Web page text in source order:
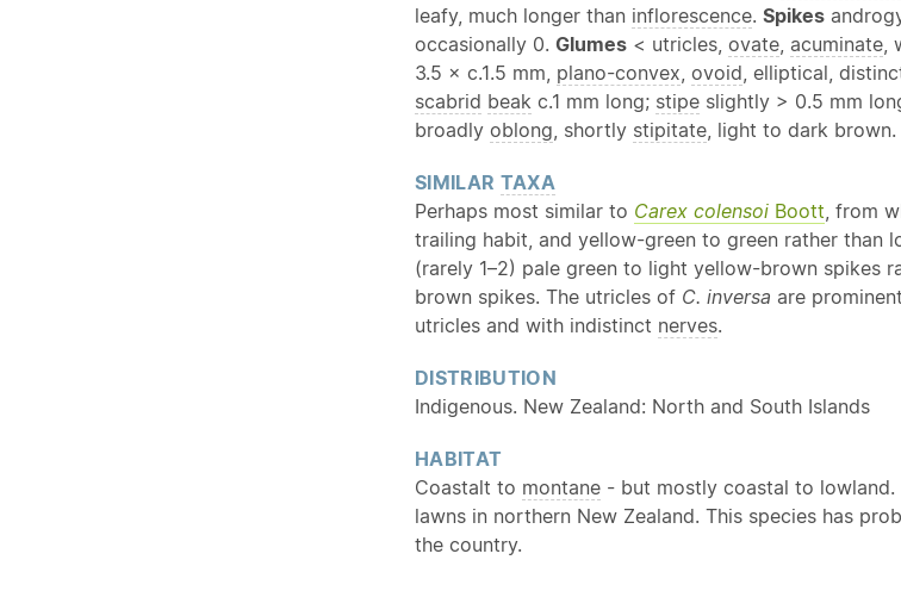
leafy, much longer than inflorescence. Spikes
occasionally 0. Glumes < utricles, ovate acuminate
3.5 × c.1.5 mm, plano-convex ovoid , elliptical,
scabrid beak c.1 mm long; stipe slightly > 0.5 mm
broadly oblong , shortly stipitate , light to dark brown.
SIMILAR TAXA
Perhaps most similar to Carex colensoi Boott , from
trailing habit, and yellow-green to green rather than
(rarely 1–2) pale green to light yellow-brown spikes
brown spikes. The utricles of C. inversa are
utricles and with indistinct nerves.
DISTRIBUTION
Indigenous. New Zealand: North and South Islands
HABITAT
Coastalt to montane - but mostly coastal to lowland.
lawns in northern New Zealand. This species has
the country.